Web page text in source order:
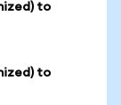
to
to